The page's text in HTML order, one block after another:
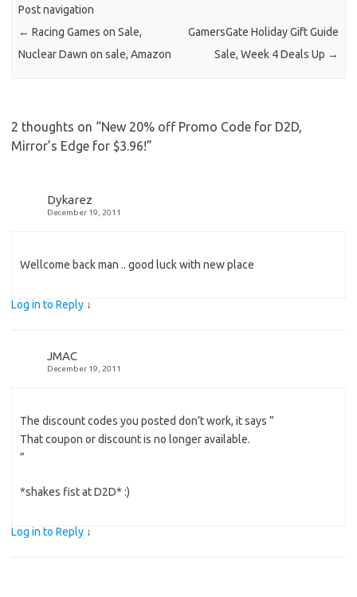
Post navigation
← Racing Games on Sale,
Nuclear Dawn on sale, Amazon
GamersGate Holiday Gift Guide
Sale, Week 4 Deals Up →
2 thoughts on “New 20% off Promo Code for D2D,
Mirror’s Edge for $3.96!”
Dykarez
December 19, 2011
Wellcome back man .. good luck with new place
Log in to Reply ↓
JMAC
December 19, 2011
The discount codes you posted don’t work, it says ”
That coupon or discount is no longer available.
”
*shakes fist at D2D* :)
Log in to Reply ↓